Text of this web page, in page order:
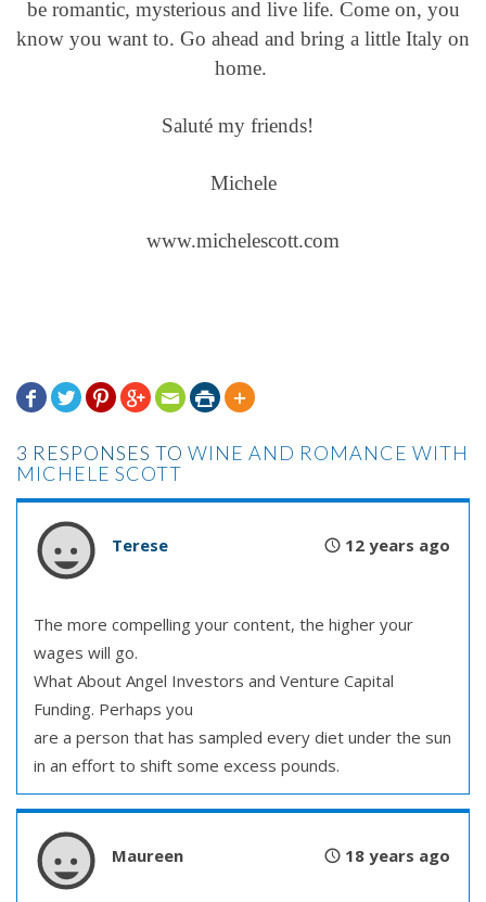
be romantic, mysterious and live life. Come on, you
know you want to. Go ahead and bring a little Italy on
home.
Saluté my friends!
Michele
www.michelescott.com
      
3 RESPONSES TO WINE AND ROMANCE WITH
MICHELE SCOTT
Terese 12 years ago
The more compelling your content, the higher your
wages will go.
What About Angel Investors and Venture Capital
Funding. Perhaps you
are a person that has sampled every diet under the sun
in an effort to shift some excess pounds.
Maureen 18 years ago